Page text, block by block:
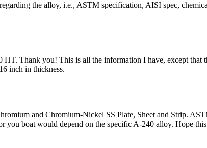
the alloy, i.e., ASTM specification, AISI spec,
Thank you! This is all the information I have, except that
inch in thickness.
and Chromium-Nickel SS Plate, Sheet and Strip.
you boat would depend on the specific A-240 alloy. Hope